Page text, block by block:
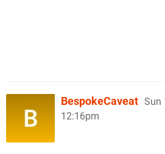
BespokeCaveat Sun
12:16pm